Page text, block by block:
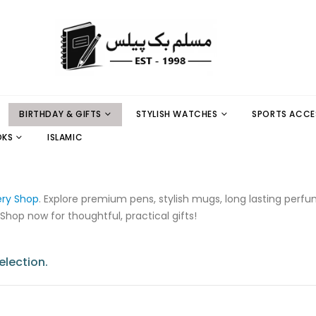
BIRTHDAY & GIFTS STYLISH WATCHES
SPORTS
ISLAMIC
Shop. Explore premium pens, stylish mugs, long lasting
now for thoughtful, practical gifts!